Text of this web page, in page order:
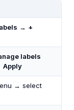
→ +
labels
Apply
→ select